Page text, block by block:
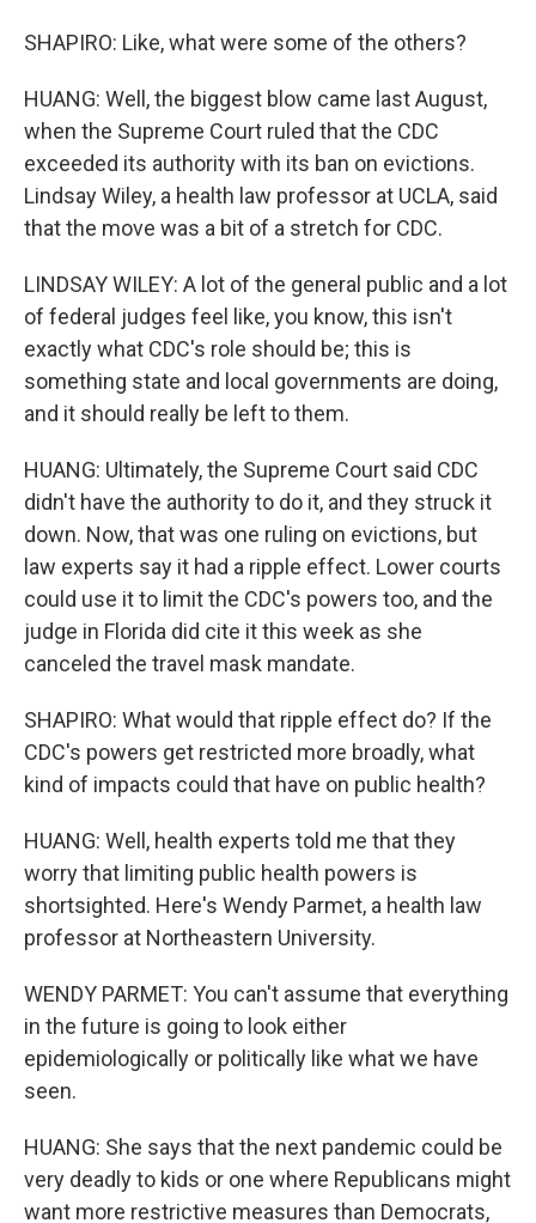
SHAPIRO: Like, what were some of the others?
HUANG: Well, the biggest blow came last August,
when the Supreme Court ruled that the CDC
exceeded its authority with its ban on evictions.
Lindsay Wiley, a health law professor at UCLA, said
that the move was a bit of a stretch for CDC.
LINDSAY WILEY: A lot of the general public and a lot
of federal judges feel like, you know, this isn't
exactly what CDC's role should be; this is
something state and local governments are doing,
and it should really be left to them.
HUANG: Ultimately, the Supreme Court said CDC
didn't have the authority to do it, and they struck it
down. Now, that was one ruling on evictions, but
law experts say it had a ripple effect. Lower courts
could use it to limit the CDC's powers too, and the
judge in Florida did cite it this week as she
canceled the travel mask mandate.
SHAPIRO: What would that ripple effect do? If the
CDC's powers get restricted more broadly, what
kind of impacts could that have on public health?
HUANG: Well, health experts told me that they
worry that limiting public health powers is
shortsighted. Here's Wendy Parmet, a health law
professor at Northeastern University.
WENDY PARMET: You can't assume that everything
in the future is going to look either
epidemiologically or politically like what we have
seen.
HUANG: She says that the next pandemic could be
very deadly to kids or one where Republicans might
want more restrictive measures than Democrats,